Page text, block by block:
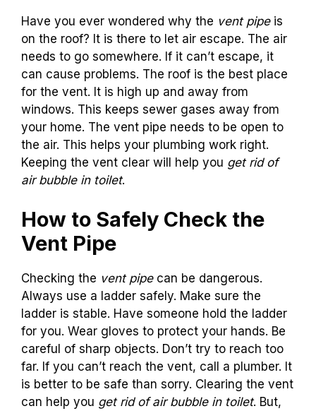
Have you ever wondered why the vent pipeis
on the roof? It is there to let air escape. The air
needs to go somewhere. If it can’t escape, it
can cause problems. The roof is the best place
for the vent. It is high up and away from
windows. This keeps sewer gases away from
your home. The vent pipe needs to be open to
the air. This helps your plumbing work right.
Keeping the vent clear will help you get rid of
air bubble in toilet.
How to Safely Check the
Vent Pipe
Checking the vent pipecan be dangerous.
Always use a ladder safely. Make sure the
ladder is stable. Have someone hold the ladder
for you. Wear gloves to protect your hands. Be
careful of sharp objects. Don’t try to reach too
far. If you can’t reach the vent, call a plumber. It
is better to be safe than sorry. Clearing the vent
can help you get rid of air bubble in toilet. But,